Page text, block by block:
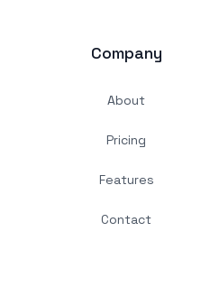
Company
About
Pricing
Features
Contact